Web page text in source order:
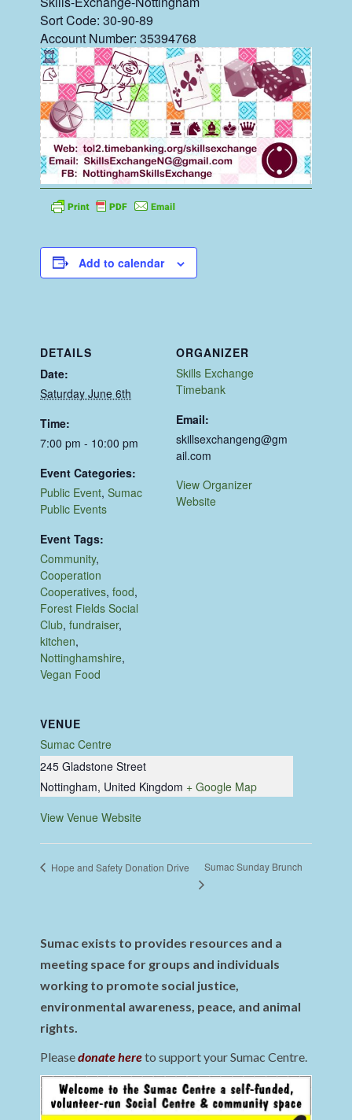
Sort Code: 30-90-89
Account Number: 35394768
Add to calendar
DETAILS
Date:
Saturday June 6th
Time:
7:00 pm - 10:00 pm
Event Categories:
Public Event,Sumac
Public Events
Event Tags:
Community,
Cooperation
Cooperatives,food,
Forest Fields Social
Club,fundraiser,
kitchen,
Nottinghamshire,
Vegan Food
VENUE
Sumac Centre
245 Gladstone Street
Nottingham, United Kingdom + Google Map
View Venue Website
ORGANIZER
Skills Exchange
Timebank
Email:
skillsexchangeng@gm
ail.com
View Organizer
Website
Hope and Safety Donation Drive Sumac Sunday Brunch
Sumac exists to provides resources and a
meeting space for groups and individuals
working to promote social justice,
environmental awareness, peace, and animal
rights.
Pleasedonate hereto support your Sumac Centre.